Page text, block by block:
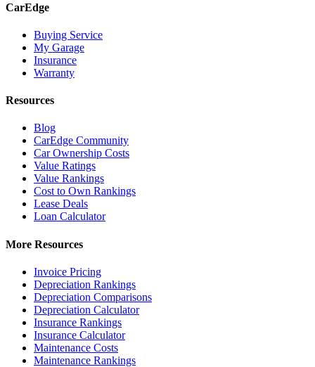
CarEdge
Buying Service
My Garage
Insurance
Warranty
Resources
Blog
CarEdge Community
Car Ownership Costs
Value Ratings
Value Rankings
Cost to Own Rankings
Lease Deals
Loan Calculator
More Resources
Invoice Pricing
Depreciation Rankings
Depreciation Comparisons
Depreciation Calculator
Insurance Rankings
Insurance Calculator
Maintenance Costs
Maintenance Rankings